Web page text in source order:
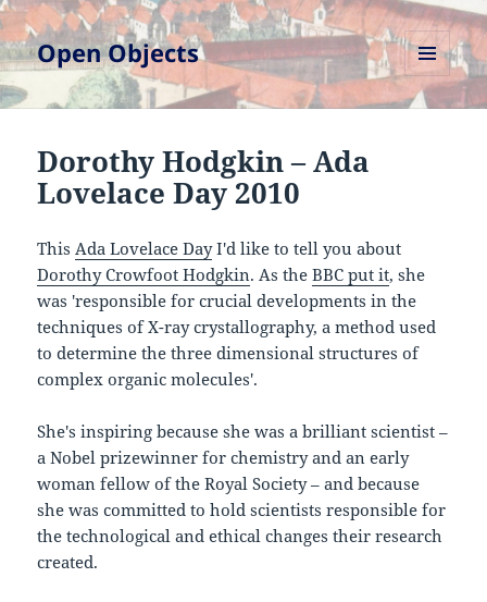
Open Objects
MENU
AND
Dorothy Hodgkin – Ada
Lovelace Day 2010
ThisAda Lovelace DayI'd like to tell you about
Dorothy Crowfoot Hodgkin. As theBBC put it, she
was 'responsible for crucial developments in the
techniques of X-ray crystallography, a method used
to determine the three dimensional structures of
complex organic molecules'.
She's inspiring because she was a brilliant scientist –
a Nobel prizewinner for chemistry and an early
woman fellow of the Royal Society – and because
she was committed to hold scientists responsible for
the technological and ethical changes their research
created.